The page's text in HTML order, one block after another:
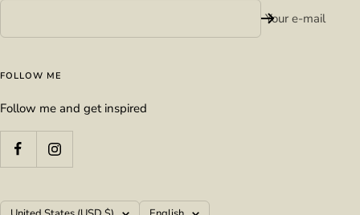
Your e-mail
FOLLOW ME
Follow me and get inspired
Country/region Language